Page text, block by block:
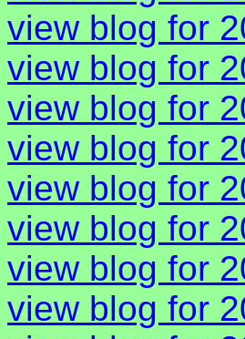
view blog for
view blog for
view blog for
view blog for
view blog for
view blog for
view blog for
view blog for